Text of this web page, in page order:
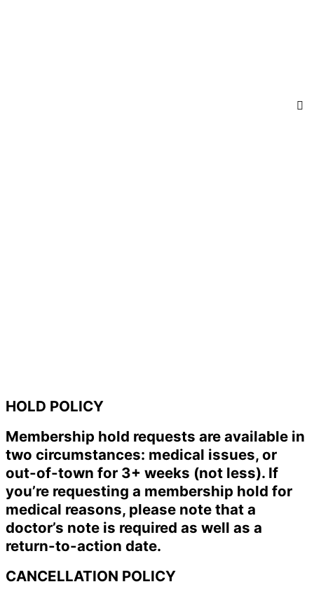
HOLD POLICY
Membership hold requests are available in
two circumstances: medical issues, or
out-of-town for 3+ weeks (not less). If
you’re requesting a membership hold for
medical reasons, please note that a
doctor’s note is required as well as a
return-to-action date.
CANCELLATION POLICY